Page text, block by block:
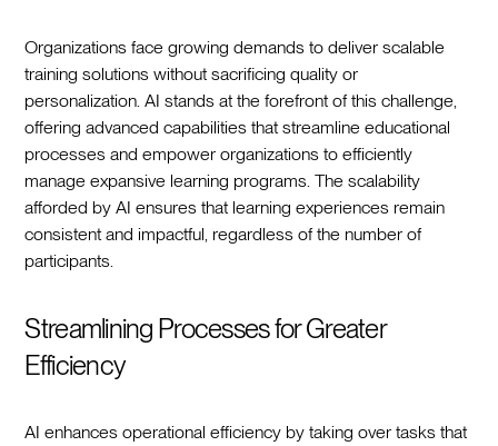
Organizations face growing demands to deliver scalable
training solutions without sacrificing quality or
personalization. AI stands at the forefront of this challenge,
offering advanced capabilities that streamline educational
processes and empower organizations to efficiently
manage expansive learning programs. The scalability
afforded by AI ensures that learning experiences remain
consistent and impactful, regardless of the number of
participants.
Streamlining Processes for Greater
Efficiency
AI enhances operational efficiency by taking over tasks that